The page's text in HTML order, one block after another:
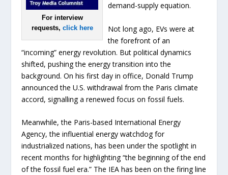
For interview
requests, click here
demand-supply equation.
Not long ago, EVs were at
the forefront of an
“incoming” energy revolution. But political dynamics
shifted, pushing the energy transition into the
background. On his first day in office, Donald Trump
announced the U.S. withdrawal from the Paris climate
accord, signalling a renewed focus on fossil fuels.
Meanwhile, the Paris-based International Energy
Agency, the influential energy watchdog for
industrialized nations, has been under the spotlight in
recent months for highlighting “the beginning of the end
of the fossil fuel era.” The IEA has been on the firing line